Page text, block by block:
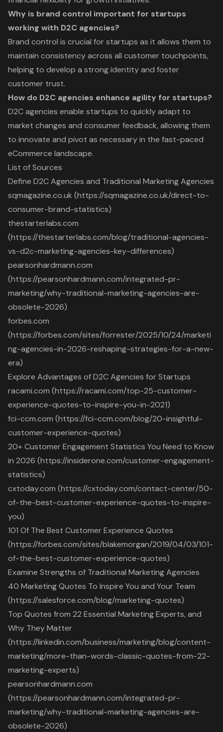
Why is brand control important for startups
working with D2C agencies?
Brand control is crucial for startups as it allows them to
maintain consistency across all customer touchpoints,
helping to develop a strong identity and foster
customer trust.
How do D2C agencies enhance agility for startups?
D2C agencies enable startups to quickly adapt to
market changes and consumer feedback, allowing them
to innovate and pivot as necessary in the fast-paced
eCommerce landscape.
List of Sources
Define D2C Agencies and Traditional Marketing Agencies
sqmagazine.co.uk (https://sqmagazine.co.uk/direct-to-
consumer-brand-statistics)
thestarterlabs.com
(https://thestarterlabs.com/blog/traditional-agencies-
vs-d2c-marketing-agencies-key-differences)
pearsonhardmann.com
(https://pearsonhardmann.com/integrated-pr-
marketing/why-traditional-marketing-agencies-are-
obsolete-2026)
forbes.com
(https://forbes.com/sites/forrester/2025/10/24/marketi
ng-agencies-in-2026-reshaping-strategies-for-a-new-
era)
Explore Advantages of D2C Agencies for Startups
racami.com (https://racami.com/top-25-customer-
experience-quotes-to-inspire-you-in-2021)
fci-ccm.com (https://fci-ccm.com/blog/20-insightful-
customer-experience-quotes)
20+ Customer Engagement Statistics You Need to Know
in 2026 (https://insiderone.com/customer-engagement-
statistics)
cxtoday.com (https://cxtoday.com/contact-center/50-
of-the-best-customer-experience-quotes-to-inspire-
you)
101 Of The Best Customer Experience Quotes
(https://forbes.com/sites/blakemorgan/2019/04/03/101-
of-the-best-customer-experience-quotes)
Examine Strengths of Traditional Marketing Agencies
40 Marketing Quotes To Inspire You and Your Team
(https://salesforce.com/blog/marketing-quotes)
Top Quotes from 22 Essential Marketing Experts, and
Why They Matter
(https://linkedin.com/business/marketing/blog/content-
marketing/more-than-words-classic-quotes-from-22-
marketing-experts)
pearsonhardmann.com
(https://pearsonhardmann.com/integrated-pr-
marketing/why-traditional-marketing-agencies-are-
obsolete-2026)